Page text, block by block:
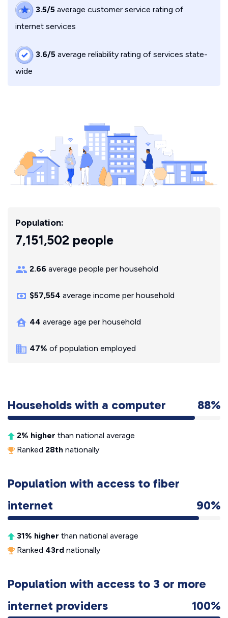
3.5/5 average customer service rating of
internet services
3.6/5 average reliability rating of services state-
wide
Population:
7,151,502 people
2.66 average people per household
$57,554 average income per household
44 average age per household
47% of population employed
Households with a computer 88%
2% higher than national average
Ranked 28th nationally
Population with access to fiber
internet
90%
31% higher than national average
Ranked 43rd nationally
Population with access to 3 or more
internet providers
100%